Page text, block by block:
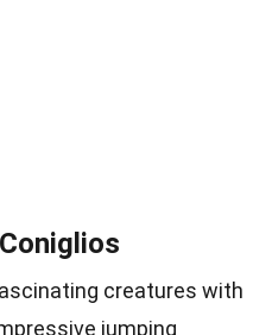
creatures with
jumping